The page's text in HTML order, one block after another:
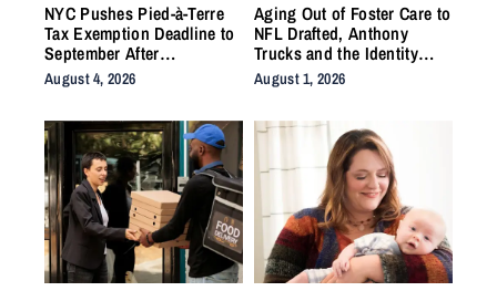
NYC Pushes Pied-à-Terre
Tax Exemption Deadline to
September After
Homeowner Backlash
August 4, 2026
Aging Out of Foster Care to
NFL Drafted, Anthony
Trucks and the Identity
Work the System Forgot to
Do
August 1, 2026